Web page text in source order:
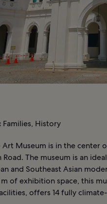
Families, History
Art Museum is in the center
Road. The museum is an
and Southeast Asian
of exhibition space, this
offers 14 fully